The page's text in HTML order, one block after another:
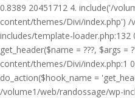
0.8389 20451712 4. include('/
content/themes/Divi/index.php')
includes/template-loader.php:132
get_header($name = ???, $args
content/themes/Divi/index.php:1
do_action($hook_name =
/volume1/web/randossage/wp-